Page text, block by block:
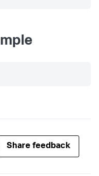
Share feedback